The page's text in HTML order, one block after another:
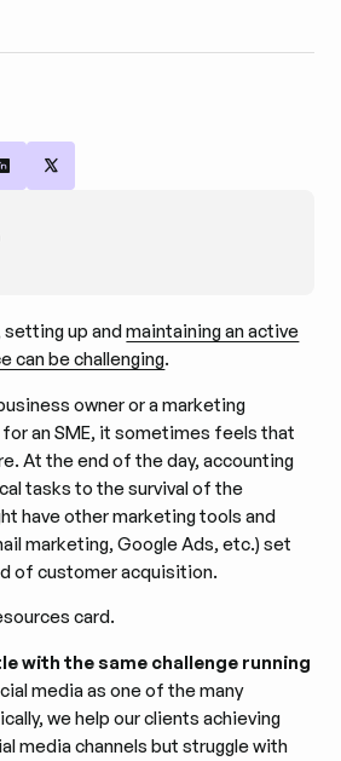
Facebook
Share on LinkedIn
Share on X
setting up andmaintaining an active
can be challenging.
owner or a marketing
an SME, it sometimes feels that
At the end of the day, accounting
tasks to the survival of the
have other marketing tools and
marketing, Google Ads, etc.) set
of customer acquisition.
card.
with the same challenge running
media as one of the many
we help our clients achieving
media channels but struggle with